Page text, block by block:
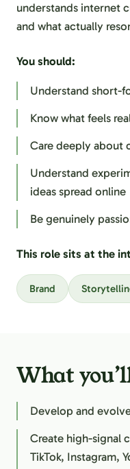
understands internet
and what actually
You should:
Understand short-
Know what feels
Care deeply about
Understand
ideas spread online
Be genuinely
This role sits at the
Brand
What
Develop and
Create high-signal
TikTok, Instagram,